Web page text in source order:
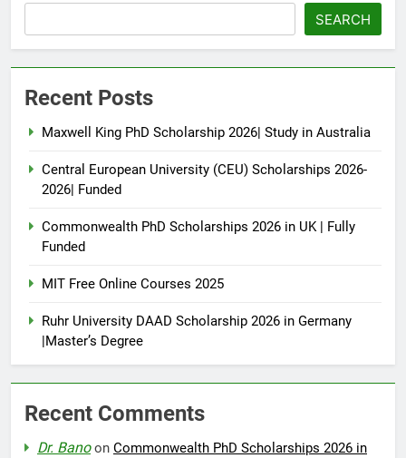
SEARCH
Recent Posts
Maxwell King PhD Scholarship 2026| Study in Australia
Central European University (CEU) Scholarships 2026-
2026| Funded
Commonwealth PhD Scholarships 2026 in UK | Fully
Funded
MIT Free Online Courses 2025
Ruhr University DAAD Scholarship 2026 in Germany
|Master’s Degree
Recent Comments
Dr. Banoon Commonwealth PhD Scholarships 2026 in